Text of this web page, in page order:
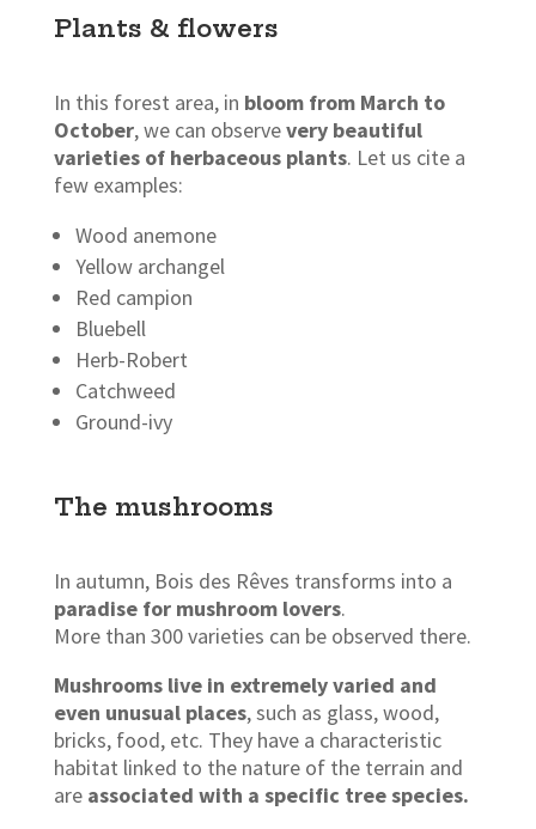
Plants & flowers
In this forest area, in bloom from March to
October, we can observevery beautiful
varieties of herbaceous plants. Let us cite a
few examples:
Wood anemone
Yellow archangel
Red campion
Bluebell
Herb-Robert
Catchweed
Ground-ivy
The mushrooms
In autumn, Bois des Rêves transforms into a
paradise for mushroom lovers.
More than 300 varieties can be observed there.
Mushrooms live in extremely varied and
even unusual places, such as glass, wood,
bricks, food, etc. They have a characteristic
habitat linked to the nature of the terrain and
are associated with a specific tree species.